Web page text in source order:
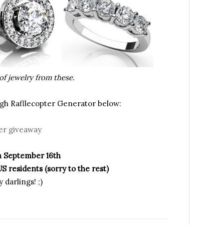
jewelry from these.
Rafllecopter Generator below:
giveaway
September 16th
residents (sorry to the rest)
darlings! ;)